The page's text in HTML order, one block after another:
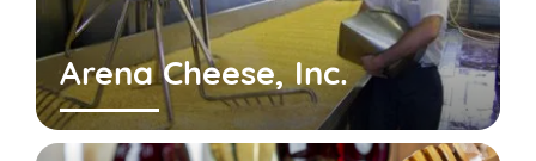
Arena Cheese, Inc.